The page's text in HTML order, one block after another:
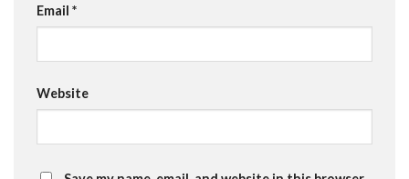
Email *
Website